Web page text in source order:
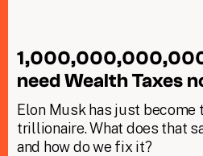
need Wealth Taxes
Elon Musk has just become
trillionaire. What does that
and how do we fix it?